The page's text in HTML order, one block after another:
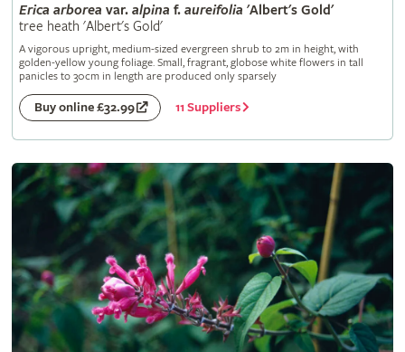
Erica arborea var. alpina f. aureifolia 'Albert's Gold'
tree heath 'Albert's Gold'
A vigorous upright, medium-sized evergreen shrub to 2m in height, with
golden-yellow young foliage. Small, fragrant, globose white flowers in tall
panicles to 30cm in length are produced only sparsely
Buy online £32.99 11 Suppliers